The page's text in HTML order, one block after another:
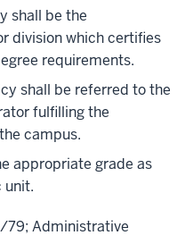
shall be the
division which certifies
requirements.
shall be referred to the
fulfilling the
campus.
appropriate grade as
unit.
79; Administrative